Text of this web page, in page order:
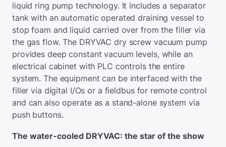
liquid ring pump technology. It includes a separator
tank with an automatic operated draining vessel to
stop foam and liquid carried over from the filler via
the gas flow. The DRYVAC dry screw vacuum pump
provides deep constant vacuum levels, while an
electrical cabinet with PLC controls the entire
system. The equipment can be interfaced with the
filler via digital I/Os or a fieldbus for remote control
and can also operate as a stand-alone system via
push buttons.
The water-cooled DRYVAC: the star of the show